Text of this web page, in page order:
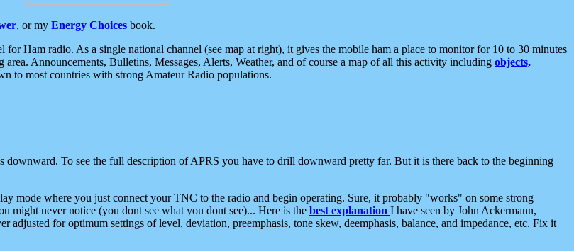
, or my Energy Choices book.
Ham radio. As a single national channel (see map at right), it gives the mobile ham a place to monitor for 10 to 30 minutes
Announcements, Bulletins, Messages, Alerts, Weather, and of course a map of all this activity including objects,
to most countries with strong Amateur Radio populations.
To see the full description of APRS you have to drill downward pretty far. But it is there back to the beginning
mode where you just connect your TNC to the radio and begin operating. Sure, it probably "works" on some strong
might never notice (you dont see what you dont see)... Here is the best explanation I have seen by John Ackermann,
for optimum settings of level, deviation, preemphasis, tone skew, deemphasis, balance, and impedance, etc. Fix it